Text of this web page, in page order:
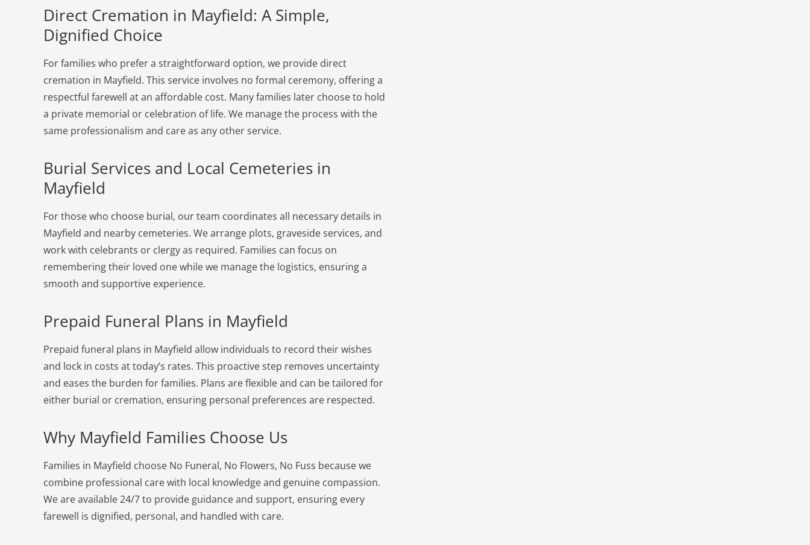
Direct Cremation in Mayfield: A Simple,
Dignified Choice
For families who prefer a straightforward option, we provide direct
cremation in Mayfield. This service involves no formal ceremony, offering a
respectful farewell at an affordable cost. Many families later choose to hold
a private memorial or celebration of life. We manage the process with the
same professionalism and care as any other service.
Burial Services and Local Cemeteries in
Mayfield
For those who choose burial, our team coordinates all necessary details in
Mayfield and nearby cemeteries. We arrange plots, graveside services, and
work with celebrants or clergy as required. Families can focus on
remembering their loved one while we manage the logistics, ensuring a
smooth and supportive experience.
Prepaid Funeral Plans in Mayfield
Prepaid funeral plans in Mayfield allow individuals to record their wishes
and lock in costs at today’s rates. This proactive step removes uncertainty
and eases the burden for families. Plans are flexible and can be tailored for
either burial or cremation, ensuring personal preferences are respected.
Why Mayfield Families Choose Us
Families in Mayfield choose No Funeral, No Flowers, No Fuss because we
combine professional care with local knowledge and genuine compassion.
We are available 24/7 to provide guidance and support, ensuring every
farewell is dignified, personal, and handled with care.